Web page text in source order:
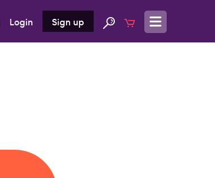
Login Sign up